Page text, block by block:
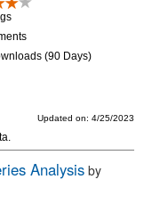
(90 Days)
Updated on: 4/25/2023
Analysis by